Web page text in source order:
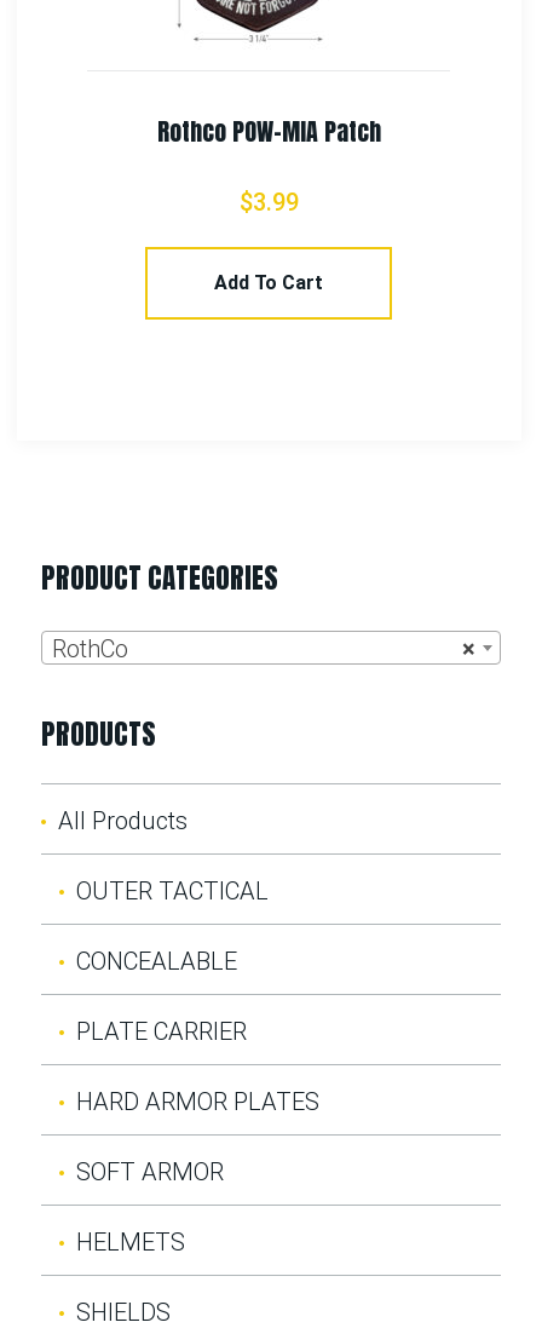
Rothco Marine Corps Patch W/ Hook & Loop 3″
$5.99
Add To Cart
PRODUCT CATEGORIES
×
RothCo
PRODUCTS
All Products
OUTER TACTICAL
CONCEALABLE
PLATE CARRIER
HARD ARMOR PLATES
SOFT ARMOR
HELMETS
SHIELDS